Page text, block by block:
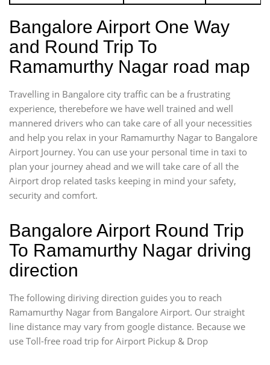
Bangalore Airport One Way
and Round Trip To
Ramamurthy Nagar road map
Travelling in Bangalore city traffic can be a frustrating
experience, therebefore we have well trained and well
mannered drivers who can take care of all your necessities
and help you relax in your Ramamurthy Nagar to Bangalore
Airport Journey. You can use your personal time in taxi to
plan your journey ahead and we will take care of all the
Airport drop related tasks keeping in mind your safety,
security and comfort.
Bangalore Airport Round Trip
To Ramamurthy Nagar driving
direction
The following diriving direction guides you to reach
Ramamurthy Nagar from Bangalore Airport. Our straight
line distance may vary from google distance. Because we
use Toll-free road trip for Airport Pickup & Drop